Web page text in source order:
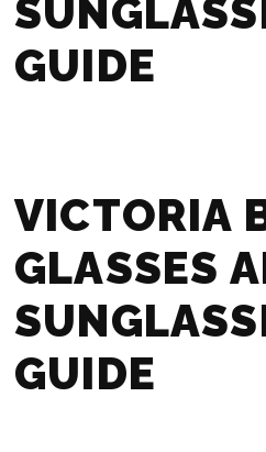
GUIDE
VICTORIA
GLASSES
GUIDE